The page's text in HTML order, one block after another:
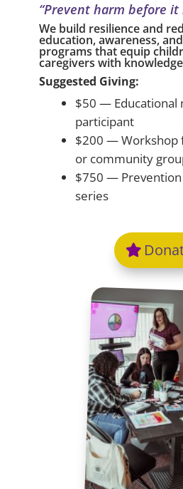
“Prevent harm before it
We build resilience and
education, awareness,
programs that equip
caregivers with
Suggested Giving:
$50 — Educational
participant
$200 — Workshop
or community
$750 —
series